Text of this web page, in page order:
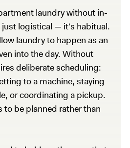
laundry without in-
logistical — it's habitual.
laundry to happen as an
into the day. Without
deliberate scheduling:
to a machine, staying
or coordinating a pickup.
to be planned rather than